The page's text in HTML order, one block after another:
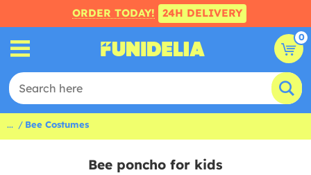
ORDER TODAY! 24H DELIVERY
0
... Bee Costumes
Bee poncho for kids